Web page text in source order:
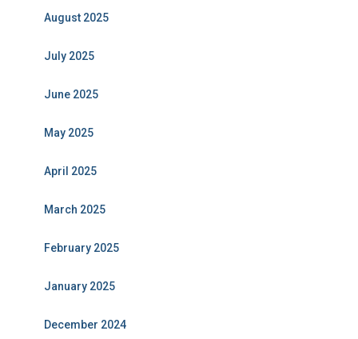
August 2025
July 2025
June 2025
May 2025
April 2025
March 2025
February 2025
January 2025
December 2024